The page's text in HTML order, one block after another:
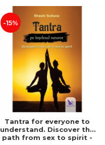
-15%
Tantra for everyone to
understand. Discover the
path from sex to spirit -